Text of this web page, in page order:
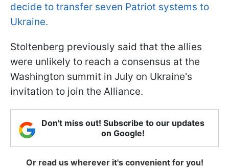
decide to transfer seven Patriot systems to
Ukraine.
Stoltenberg previously said that the allies
were unlikely to reach a consensus at the
Washington summit in July on Ukraine's
invitation to join the Alliance.
Don't miss out! Subscribe to our updates
on Google!
Or read us wherever it's convenient for you!